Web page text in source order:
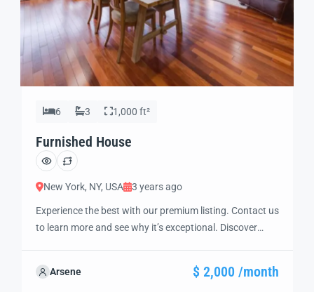
6 3 1,000 ft²
Furnished House
New York, NY, USA 3 years ago
Experience the best with our premium listing. Contact us
to learn more and see why it’s exceptional. Discover
guide you through the next steps to secure your ideal
Arsene $ 2,000 /month